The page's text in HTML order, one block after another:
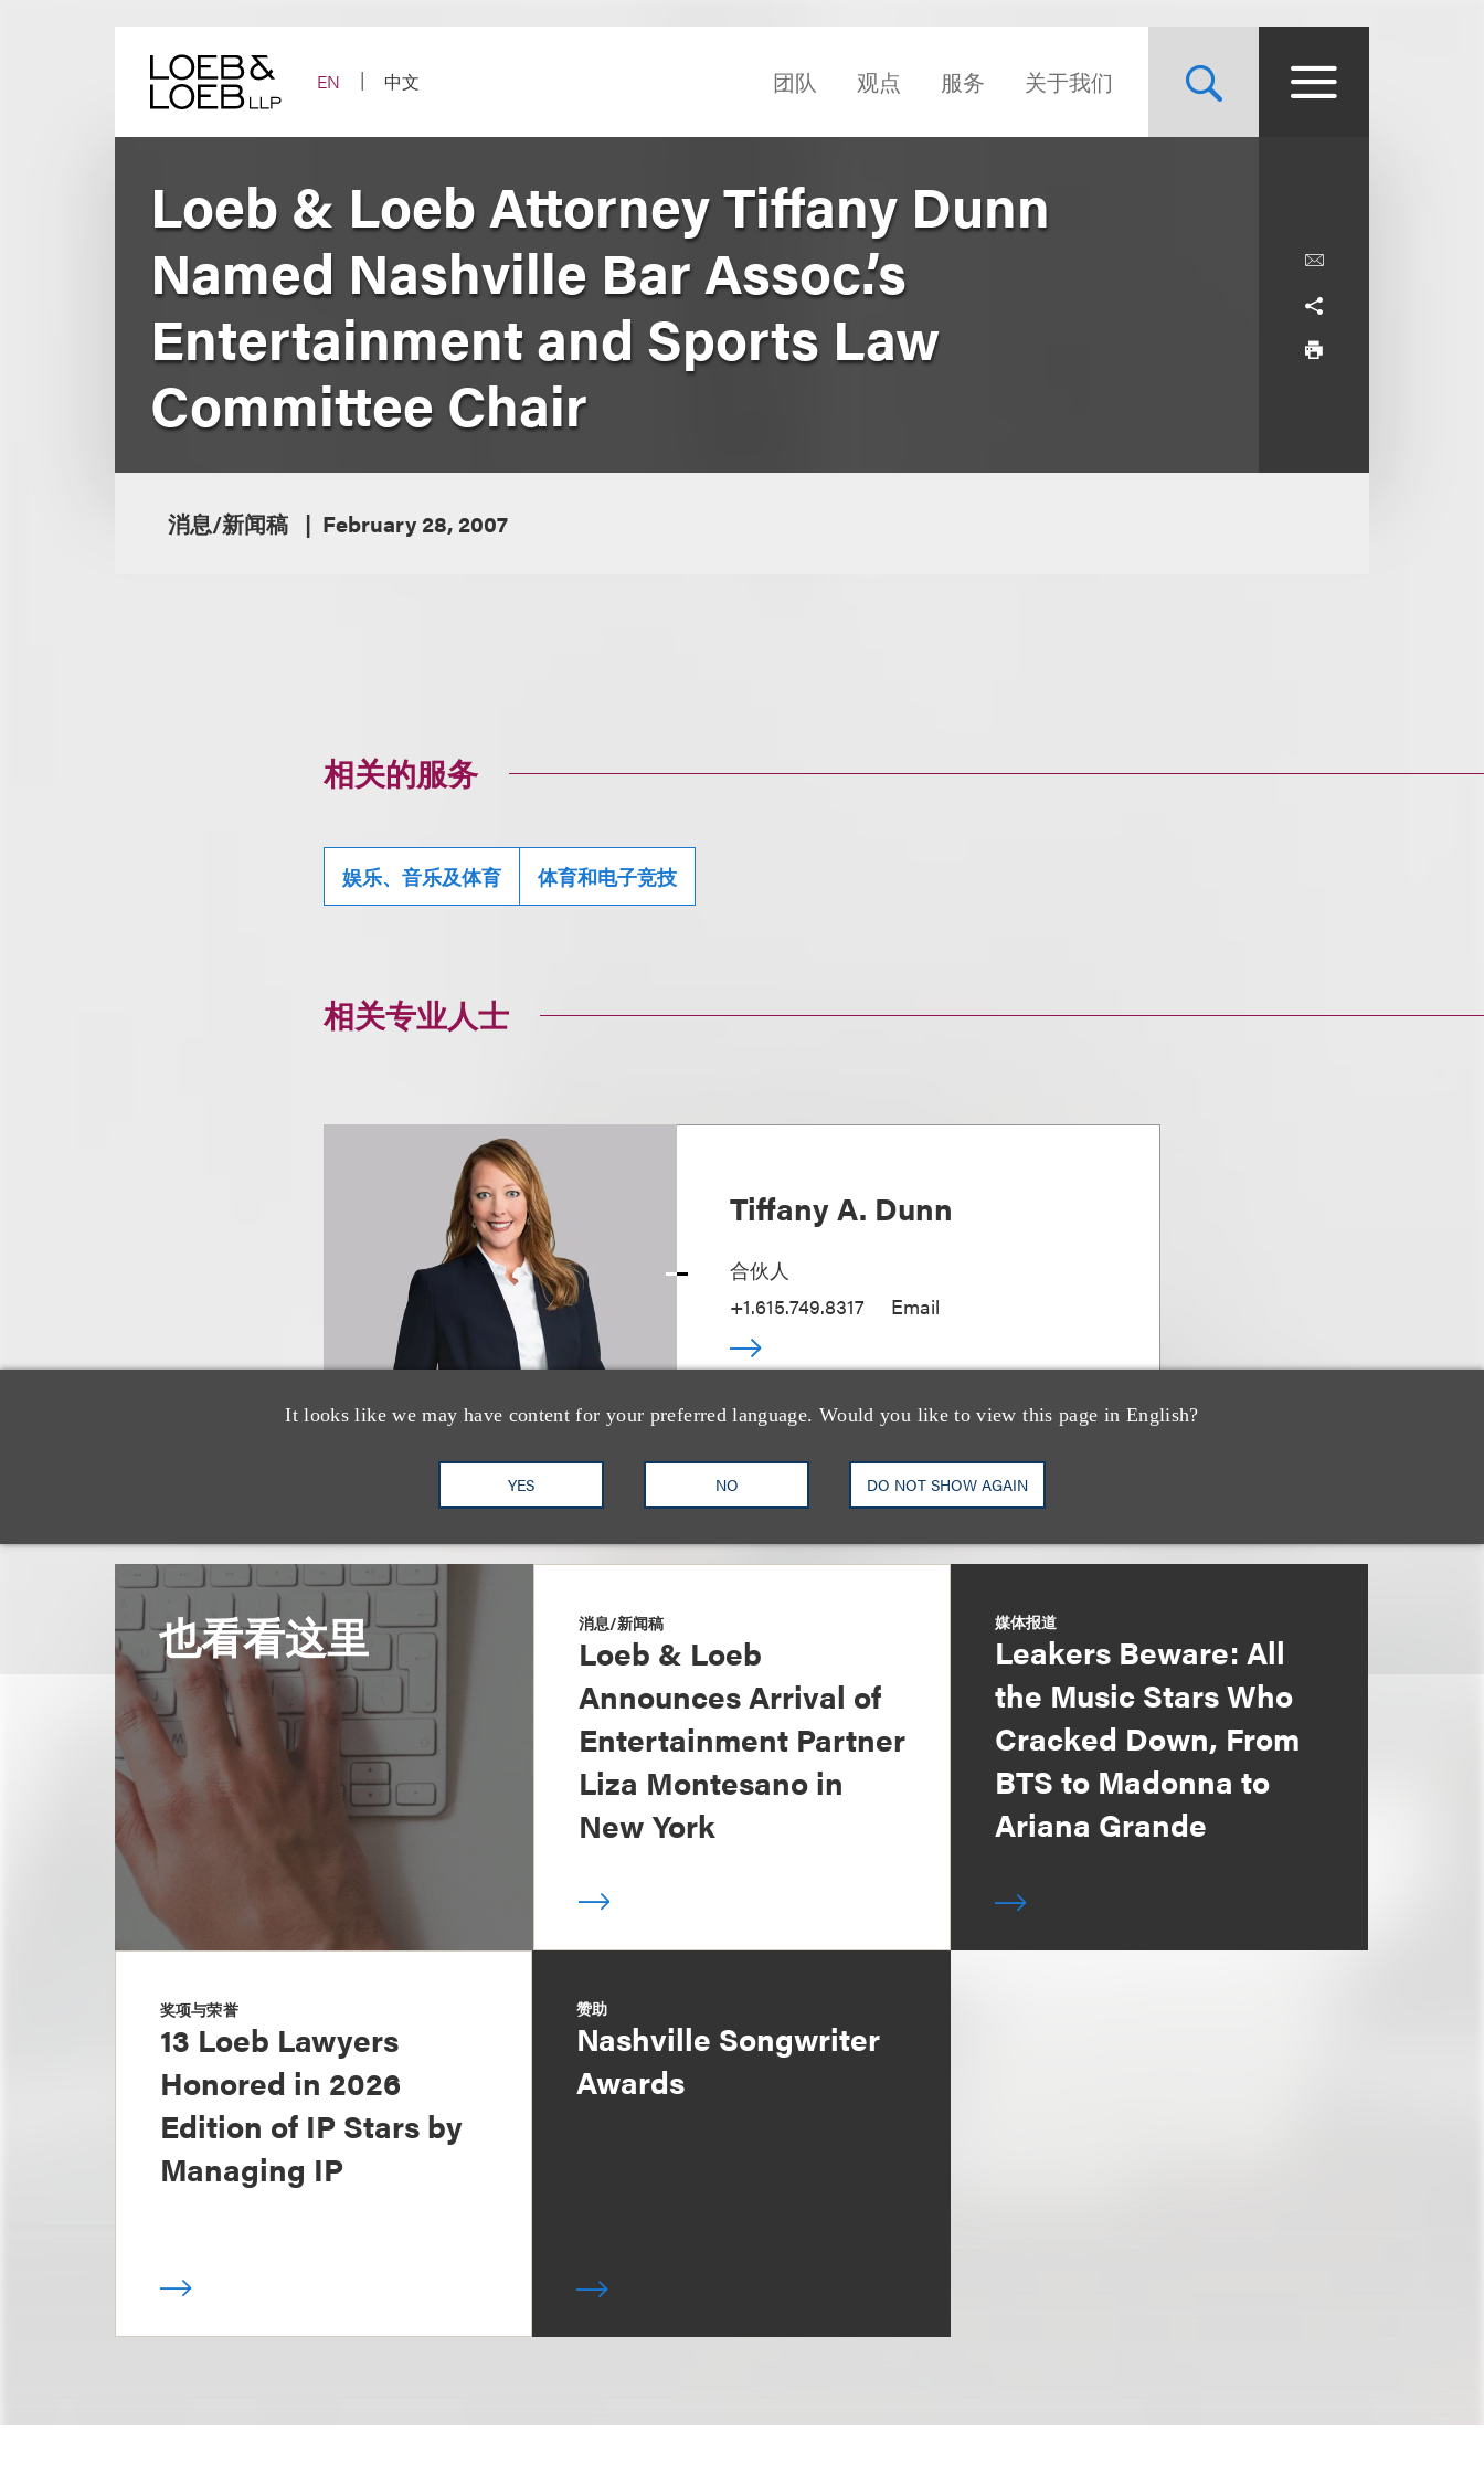
EN
中文 团队 观点 服务 关于我们
It looks like we may have content for your preferred language. Would you like to view this page in English?
YES NO DO NOT SHOW AGAIN
Loeb & Loeb Attorney Tiffany Dunn
Named Nashville Bar Assoc.’s
Entertainment and Sports Law
Committee Chair
消息/新闻稿 February 28, 2007
相关的服务
娱乐、音乐及体育 体育和电子竞技
相关专业人士
Tiffany A. Dunn
合伙人
+1.615.749.8317
Email
也看看这里 消息/新闻稿
Loeb & Loeb
Announces Arrival of
Entertainment Partner
Liza Montesano in
New York
媒体报道
Leakers Beware: All
the Music Stars Who
Cracked Down, From
BTS to Madonna to
Ariana Grande
奖项与荣誉
13 Loeb Lawyers
Honored in 2026
Edition of IP Stars by
Managing IP
赞助
Nashville Songwriter
Awards